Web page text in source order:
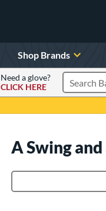
Shop Brands
Need a glove?
CLICK HERE
Search
A Swing and